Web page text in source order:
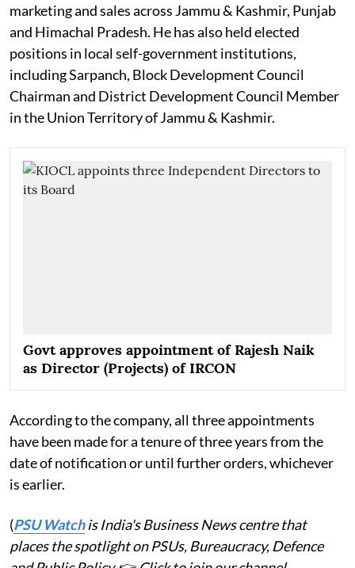
marketing and sales across Jammu & Kashmir, Punjab
and Himachal Pradesh. He has also held elected
positions in local self-government institutions,
including Sarpanch, Block Development Council
Chairman and District Development Council Member
in the Union Territory of Jammu & Kashmir.
Govt approves appointment of Rajesh Naik
as Director (Projects) of IRCON
According to the company, all three appointments
have been made for a tenure of three years from the
date of notification or until further orders, whichever
is earlier.
(PSU Watchis India's Business News centre that
places the spotlight on PSUs, Bureaucracy, Defence